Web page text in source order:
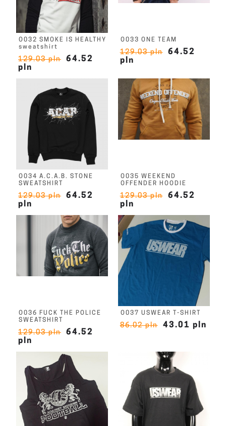
O032 SMOKE IS HEALTHY
sweatshirt
129.03 pln
64.52
pln
O033 ONE TEAM
129.03 pln
64.52
pln
O034 A.C.A.B. STONE
SWEATSHIRT
129.03 pln
64.52
pln
O035 WEEKEND
OFFENDER HOODIE
129.03 pln
64.52
pln
O036 FUCK THE POLICE
SWEATSHIRT
129.03 pln
64.52
pln
O037 USWEAR T-SHIRT
86.02 pln 43.01 pln